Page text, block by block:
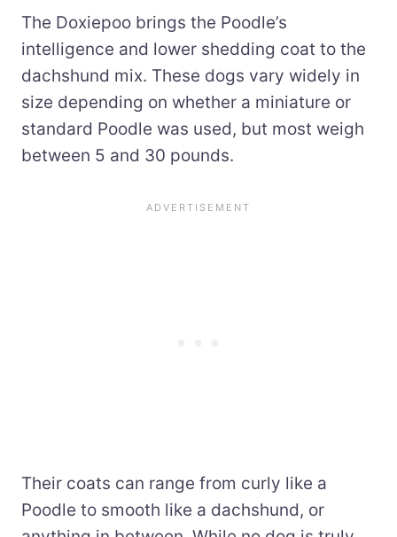
The Doxiepoo brings the Poodle’s
intelligence and lower shedding coat to the
dachshund mix. These dogs vary widely in
size depending on whether a miniature or
standard Poodle was used, but most weigh
between 5 and 30 pounds.
Their coats can range from curly like a
Poodle to smooth like a dachshund, or